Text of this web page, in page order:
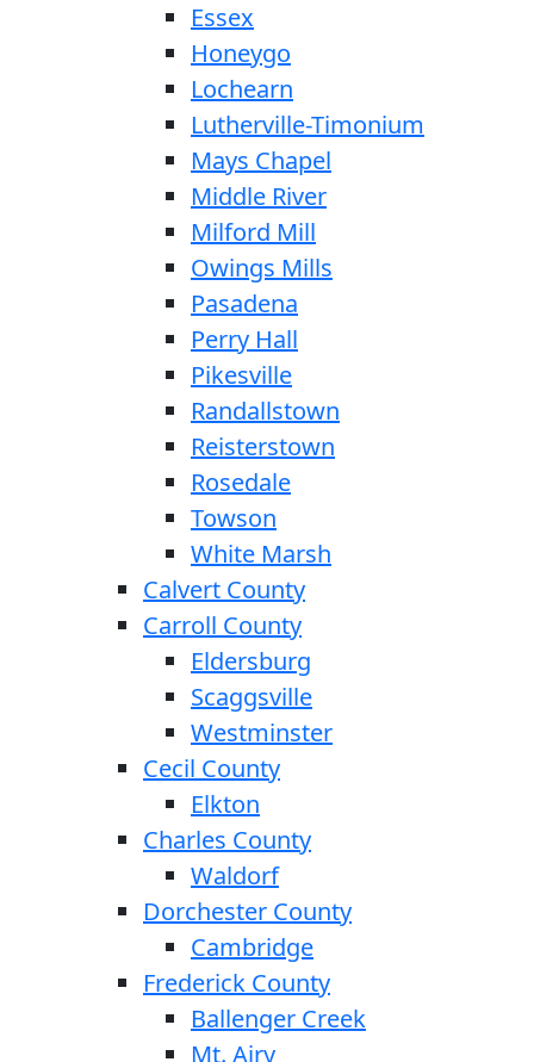
Essex
Honeygo
Lochearn
Lutherville-Timonium
Mays Chapel
Middle River
Milford Mill
Owings Mills
Pasadena
Perry Hall
Pikesville
Randallstown
Reisterstown
Rosedale
Towson
White Marsh
Calvert County
Carroll County
Eldersburg
Scaggsville
Westminster
Cecil County
Elkton
Charles County
Waldorf
Dorchester County
Cambridge
Frederick County
Ballenger Creek
Mt. Airy